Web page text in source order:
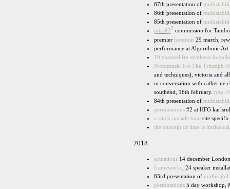
87th presentation of
86th presentation of
85th presentation of
intra#2? commission for
premier hominin 29 march,
performance at Algorithmic Art
10 channel fm synthesis in
Protomusic 1-5 The Triumph
and techniques), victoria and
in conversation with catherine
southend, 16th february. http://
84th presentation of
permutations #2 at HFG
a stitch outside time site
the concept of time is
2018
actuations 14 december
frameworks , 24 speaker
83rd presentation of
permutations 5 day workshop,